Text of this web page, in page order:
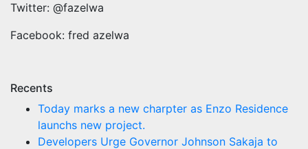
Twitter: @fazelwa
Facebook: fred azelwa
Recents
Today marks a new charpter as Enzo Residence
launchs new project.
Developers Urge Governor Johnson Sakaja to